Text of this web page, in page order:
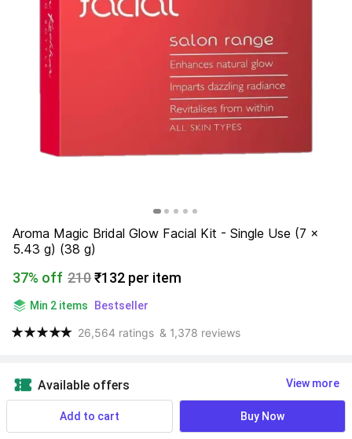
Aroma Magic Bridal Glow Facial Kit - Single Use (7 x
5.43 g) (38 g)
37% off 210₹132 per item
Min 2 items Bestseller
26,564 ratings & 1,378 reviews
Available offers View more
Add to cart Buy Now